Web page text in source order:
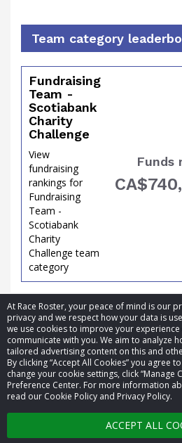
At Race Roster, your peace of mind is our
privacy and we respect how your data is
we use cookies to improve your
communicate with you. We aim to analyze
tailored advertising content on this and
By clicking “Accept All Cookies” you agree
change your cookie settings, click “Manage
Preference Center. For more information
read our Cookie Policy and Privacy Policy.
ACCEPT ALL
of
the
Team category
Fundraising
Team -
Scotiabank
Charity
Challenge
View
fundraising
rankings for
Fundraising
Team -
Scotiabank
Charity
Challenge team
category
Funds
© 2026 Race Roster. All
Cookie
Privacy